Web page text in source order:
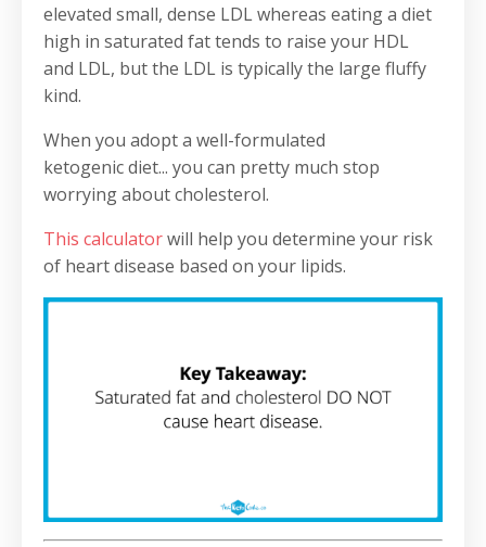
elevated small, dense LDL whereas eating a diet
high in saturated fat tends to raise your HDL
and LDL, but the LDL is typically the large fluffy
kind.
When you adopt a well-formulated
ketogenic diet... you can pretty much stop
worrying about cholesterol.
This calculatorwill help you determine your risk
of heart disease based on your lipids.